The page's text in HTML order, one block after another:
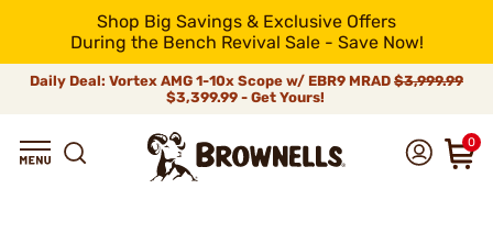
Shop Big Savings & Exclusive Offers
During the Bench Revival Sale - Save Now!
Daily Deal: Vortex AMG 1-10x Scope w/ EBR9 MRAD $3,999.99
$3,399.99 - Get Yours!
0